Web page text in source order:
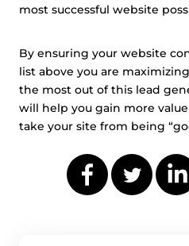
most successful website
By ensuring your website
list above you are
the most out of this lead
will help you gain more
take your site from being